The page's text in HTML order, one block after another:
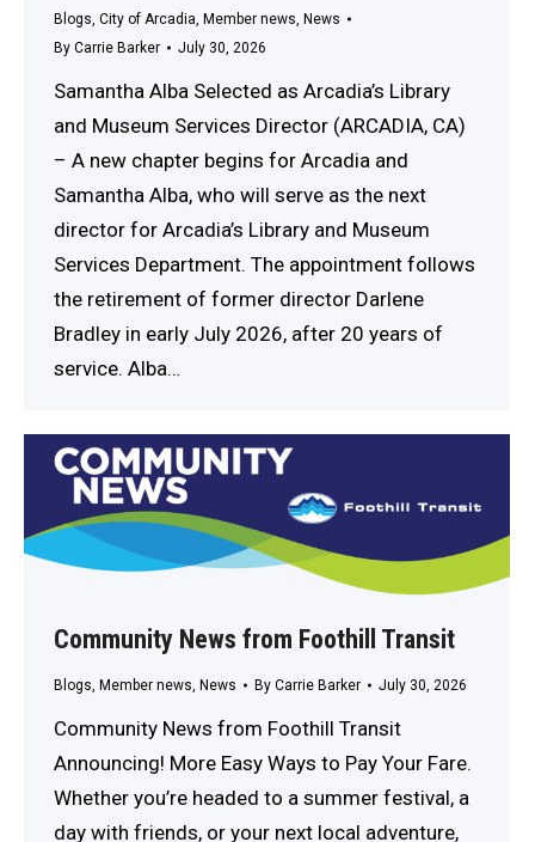
Blogs, City of Arcadia, Member news, News
By Carrie Barker July 30, 2026
Samantha Alba Selected as Arcadia’s Library
and Museum Services Director (ARCADIA, CA)
– A new chapter begins for Arcadia and
Samantha Alba, who will serve as the next
director for Arcadia’s Library and Museum
Services Department. The appointment follows
the retirement of former director Darlene
Bradley in early July 2026, after 20 years of
service. Alba…
Community News from Foothill Transit
Blogs, Member news, News By Carrie Barker July 30, 2026
Community News from Foothill Transit
Announcing! More Easy Ways to Pay Your Fare.
Whether you’re headed to a summer festival, a
day with friends, or your next local adventure,